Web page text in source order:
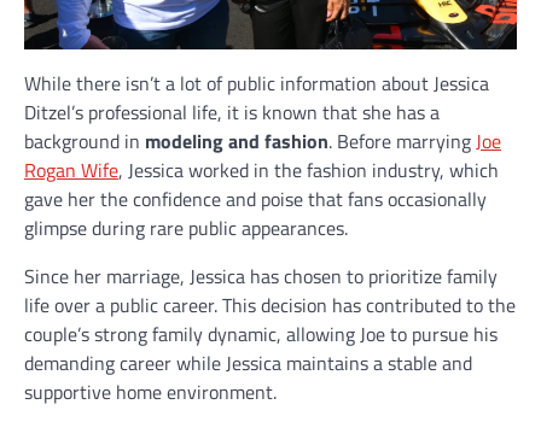
While there isn’t a lot of public information about Jessica
Ditzel’s professional life, it is known that she has a
background in modeling and fashion. Before marryingJoe
Rogan Wife, Jessica worked in the fashion industry, which
gave her the confidence and poise that fans occasionally
glimpse during rare public appearances.
Since her marriage, Jessica has chosen to prioritize family
life over a public career. This decision has contributed to the
couple’s strong family dynamic, allowing Joe to pursue his
demanding career while Jessica maintains a stable and
supportive home environment.